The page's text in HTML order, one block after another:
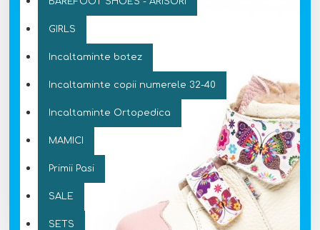
GIRLS
Incaltaminte botez
Incaltaminte copii numerele 32-40
Incaltaminte Ortopedica
MAMICI
Primii Pasi
SALE
SETS